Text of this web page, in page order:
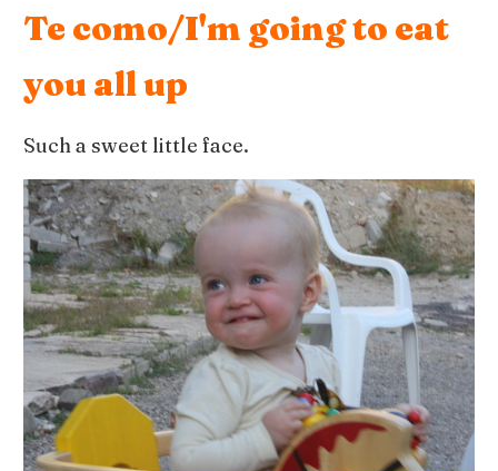
Te como/I'm going to eat
you all up
Such a sweet little face.